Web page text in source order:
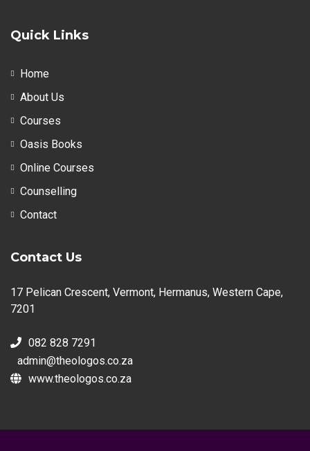
Quick Links
Home
About Us
Courses
Oasis Books
Online Courses
Counselling
Contact
Contact Us
17 Pelican Crescent, Vermont, Hermanus, Western Cape,
7201
082 828 7291
admin@theologos.co.za
www.theologos.co.za